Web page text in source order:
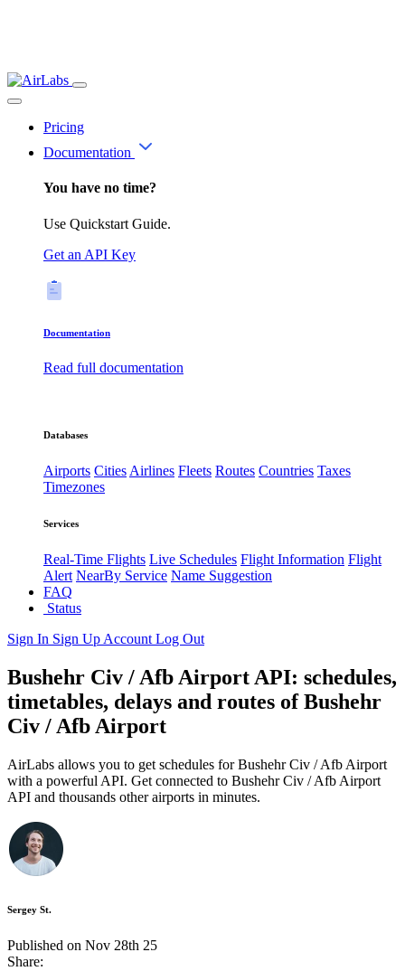
Pricing
Documentation
You have no time?
Use Quickstart Guide.
Get an API Key
Documentation
Read full documentation
Databases
Airports CitiesAirlines Fleets Routes Countries Taxes
Timezones
Services
Real-Time Flights Live Schedules Flight Information Flight
Alert NearBy Service Name Suggestion
FAQ
Status
Sign In Sign Up Account Log Out
Bushehr Civ / Afb Airport API: schedules,
timetables, delays and routes of Bushehr
Civ / Afb Airport
AirLabs allows you to get schedules for Bushehr Civ / Afb Airport
with a powerful API. Get connected to Bushehr Civ / Afb Airport
API and thousands other airports in minutes.
Sergey St.
Published on Nov 28th 25
Share: